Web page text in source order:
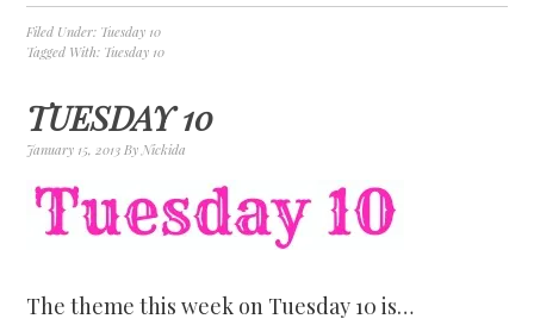
Filed Under: Tuesday 10
Tagged With: Tuesday 10
TUESDAY 10
January 15, 2013 ByNickida
The theme this week on Tuesday 10 is…